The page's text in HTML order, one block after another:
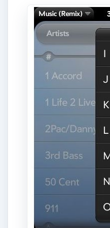
bar to also return to the
addition but it makes
faster.